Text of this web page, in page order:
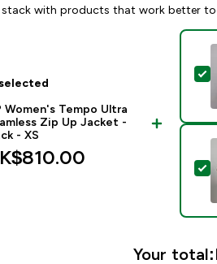
stack with products that work better
Women's Tempo Ultra
Zip Up Jacket -
- XS
Your total: